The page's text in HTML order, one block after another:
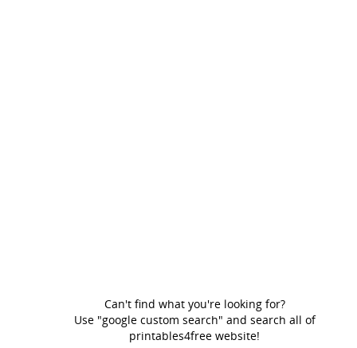
Can't find what you're looking for?
Use "google custom search" and search all of
printables4free website!